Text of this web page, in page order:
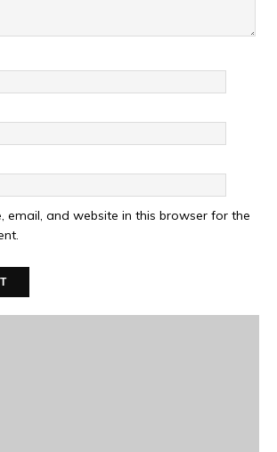
email, and website in this browser for the